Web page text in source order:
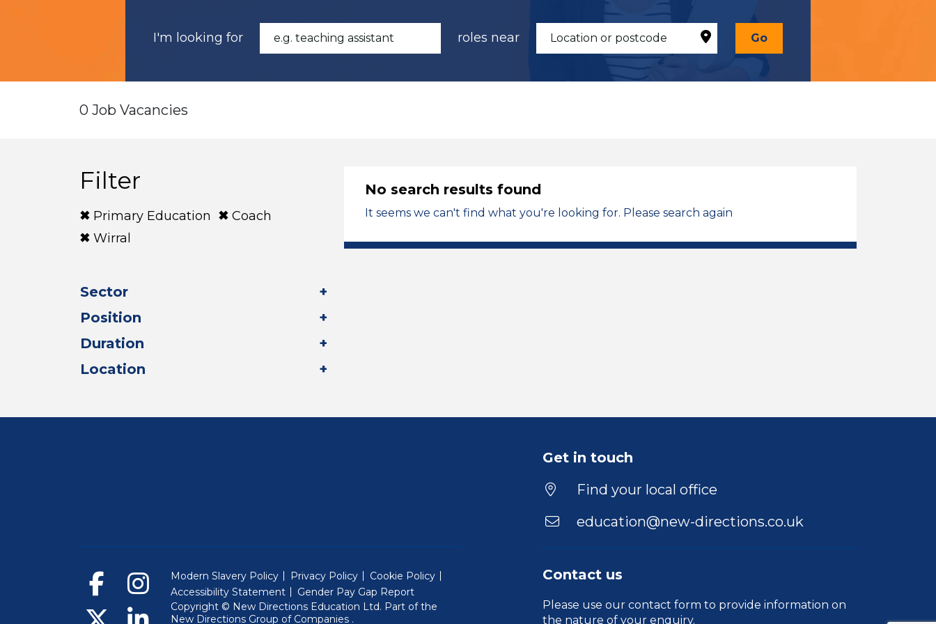
I'm looking for roles near Go
0 Job Vacancies
Filter
Primary Education
Coach
Wirral
Sector
Position
Duration
Location
No search results found
It seems we can't find what you're looking for. Please search again
Get in touch
Find your local office
education@new-directions.co.uk
Contact us
Please use our contact form to provide information on
the nature of your enquiry.
Modern Slavery Policy Privacy Policy
Cookie Policy
Accessibility Statement
Gender Pay Gap Report
Copyright © New Directions Education Ltd. Part of the
New Directions Group of Companies (Will open in a new window)
.